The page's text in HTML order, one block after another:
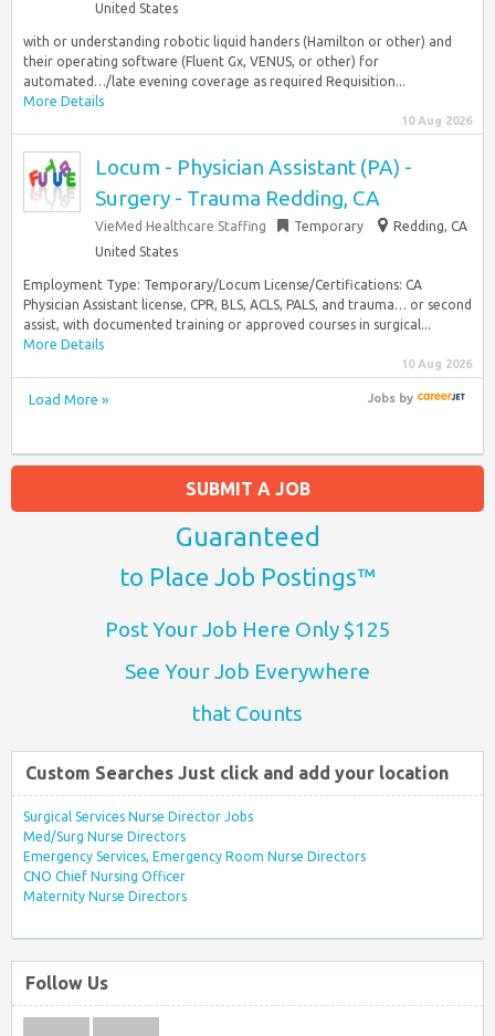
United States
with or understanding robotic liquid handers (Hamilton or other) and
their operating software (Fluent Gx, VENUS, or other) for
automated…/late evening coverage as required Requisition...
More Details
10 Aug 2026
Locum - Physician Assistant (PA) -
Surgery - Trauma Redding, CA
VieMed Healthcare Staffing Temporary
Redding, CA
United States
Employment Type: Temporary/Locum License/Certifications: CA
Physician Assistant license, CPR, BLS, ACLS, PALS, and trauma… or second
assist, with documented training or approved courses in surgical...
More Details
10 Aug 2026
Load More » Jobsby
SUBMIT A JOB
Guaranteed
to Place Job Postings™
Post Your Job Here Only $125
See Your Job Everywhere
that Counts
Custom Searches Just click and add your location
Surgical Services Nurse Director Jobs
Med/Surg Nurse Directors
Emergency Services, Emergency Room Nurse Directors
CNO Chief Nursing Officer
Maternity Nurse Directors
Follow Us